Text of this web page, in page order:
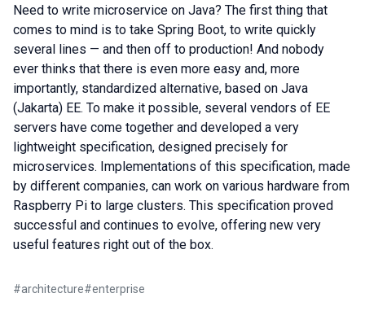
Need to write microservice on Java? The first thing that
comes to mind is to take Spring Boot, to write quickly
several lines — and then off to production! And nobody
ever thinks that there is even more easy and, more
importantly, standardized alternative, based on Java
(Jakarta) EE. To make it possible, several vendors of EE
servers have come together and developed a very
lightweight specification, designed precisely for
microservices. Implementations of this specification, made
by different companies, can work on various hardware from
Raspberry Pi to large clusters. This specification proved
successful and continues to evolve, offering new very
useful features right out of the box.
#architecture#enterprise